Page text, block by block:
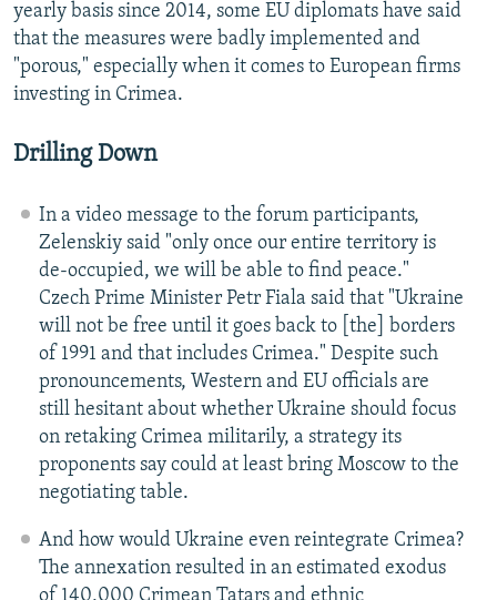
yearly basis since 2014, some EU diplomats have said
that the measures were badly implemented and
"porous," especially when it comes to European firms
investing in Crimea.
Drilling Down
In a video message to the forum participants,
Zelenskiy said "only once our entire territory is
de-occupied, we will be able to find peace."
Czech Prime Minister Petr Fiala said that "Ukraine
will not be free until it goes back to [the] borders
of 1991 and that includes Crimea." Despite such
pronouncements, Western and EU officials are
still hesitant about whether Ukraine should focus
on retaking Crimea militarily, a strategy its
proponents say could at least bring Moscow to the
negotiating table.
And how would Ukraine even reintegrate Crimea?
The annexation resulted in an estimated exodus